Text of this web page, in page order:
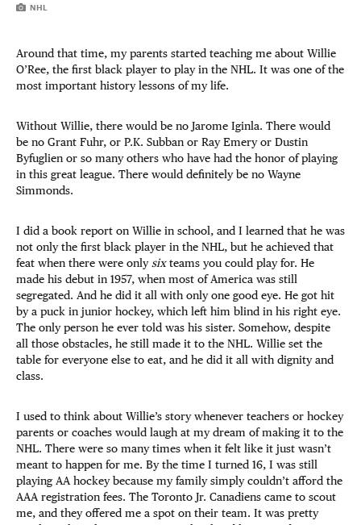
NHL
Around that time, my parents started teaching me about Willie
O’Ree, the first black player to play in the NHL. It was one of the
most important history lessons of my life.
Without Willie, there would be no Jarome Iginla. There would
be no Grant Fuhr, or P.K. Subban or Ray Emery or Dustin
Byfuglien or so many others who have had the honor of playing
in this great league. There would definitely be no Wayne
Simmonds.
I did a book report on Willie in school, and I learned that he was
not only the first black player in the NHL, but he achieved that
feat when there were onlysixteams you could play for. He
made his debut in 1957, when most of America was still
segregated. And he did it all with only one good eye. He got hit
by a puck in junior hockey, which left him blind in his right eye.
The only person he ever told was his sister. Somehow, despite
all those obstacles, he still made it to the NHL. Willie set the
table for everyone else to eat, and he did it all with dignity and
class.
I used to think about Willie’s story whenever teachers or hockey
parents or coaches would laugh at my dream of making it to the
NHL. There were so many times when it felt like it just wasn’t
meant to happen for me. By the time I turned 16, I was still
playing AA hockey because my family simply couldn’t afford the
AAA registration fees. The Toronto Jr. Canadiens came to scout
me, and they offered me a spot on their team. It was pretty